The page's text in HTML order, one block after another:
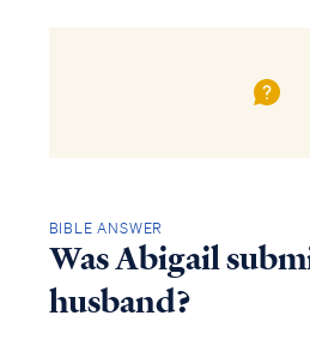
BIBLE ANSWER
Was Abigail
husband?